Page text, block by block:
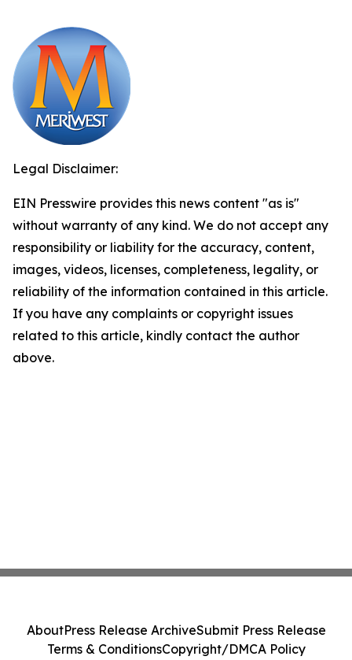
Legal Disclaimer:
EIN Presswire provides this news content "as is"
without warranty of any kind. We do not accept any
responsibility or liability for the accuracy, content,
images, videos, licenses, completeness, legality, or
reliability of the information contained in this article.
If you have any complaints or copyright issues
related to this article, kindly contact the author
above.
AboutPress Release ArchiveSubmit Press Release
Terms & ConditionsCopyright/DMCA Policy